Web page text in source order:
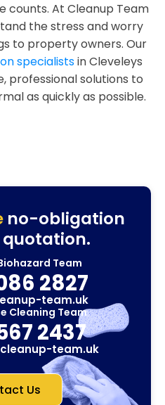
counts. At Cleanup Team
the stress and worry
to property owners. Our
specialistsin Cleveleys
professional solutions to
as quickly as possible.
no-obligation
Team
2827
team.uk
Cleaning Team
2437
team.uk
Us